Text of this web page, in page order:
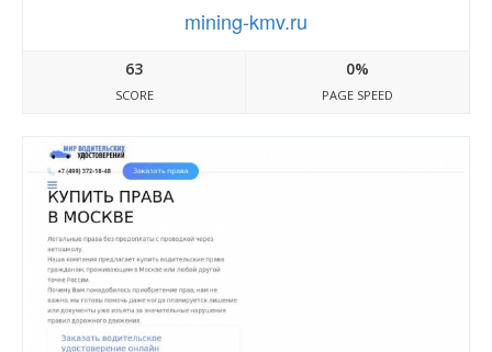
mining-kmv.ru
63
SCORE
0%
PAGE SPEED